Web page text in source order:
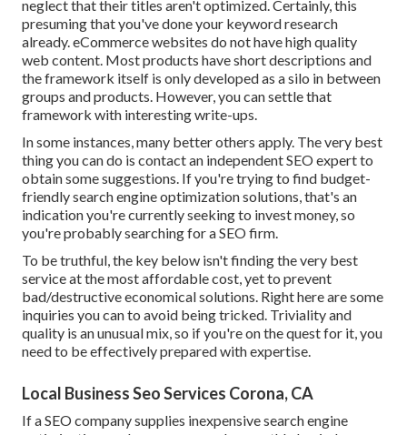
neglect that their titles aren't optimized. Certainly, this
presuming that you've done your keyword research
already. eCommerce websites do not have high quality
web content. Most products have short descriptions and
the framework itself is only developed as a silo in between
groups and products. However, you can settle that
framework with interesting write-ups.
In some instances, many better others apply. The very best
thing you can do is contact an independent SEO expert to
obtain some suggestions. If you're trying to find budget-
friendly search engine optimization solutions, that's an
indication you're currently seeking to invest money, so
you're probably searching for a SEO firm.
To be truthful, the key below isn't finding the very best
service at the most affordable cost, yet to prevent
bad/destructive economical solutions. Right here are some
inquiries you can to avoid being tricked. Triviality and
quality is an unusual mix, so if you're on the quest for it, you
need to be effectively prepared with expertise.
Local Business Seo Services Corona, CA
If a SEO company supplies inexpensive search engine